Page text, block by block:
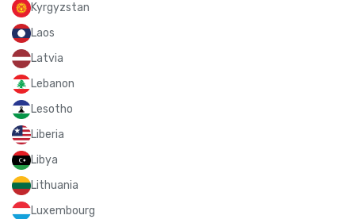
Kyrgyzstan
Laos
Latvia
Lebanon
Lesotho
Liberia
Libya
Lithuania
Luxembourg